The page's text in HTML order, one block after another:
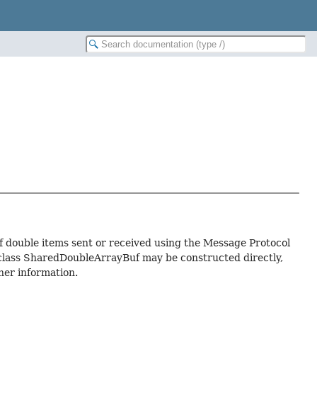
items sent or received using the Message Protocol
SharedDoubleArrayBuf may be constructed directly,
information.